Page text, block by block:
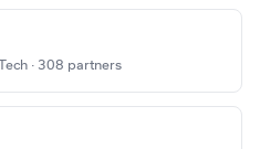
· 308 partners